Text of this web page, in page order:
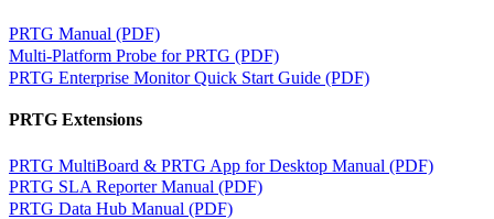
PRTG Manual (PDF)
Multi-Platform Probe for PRTG (PDF)
PRTG Enterprise Monitor Quick Start Guide (PDF)
PRTG Extensions
PRTG MultiBoard & PRTG App for Desktop Manual (PDF)
PRTG SLA Reporter Manual (PDF)
PRTG Data Hub Manual (PDF)